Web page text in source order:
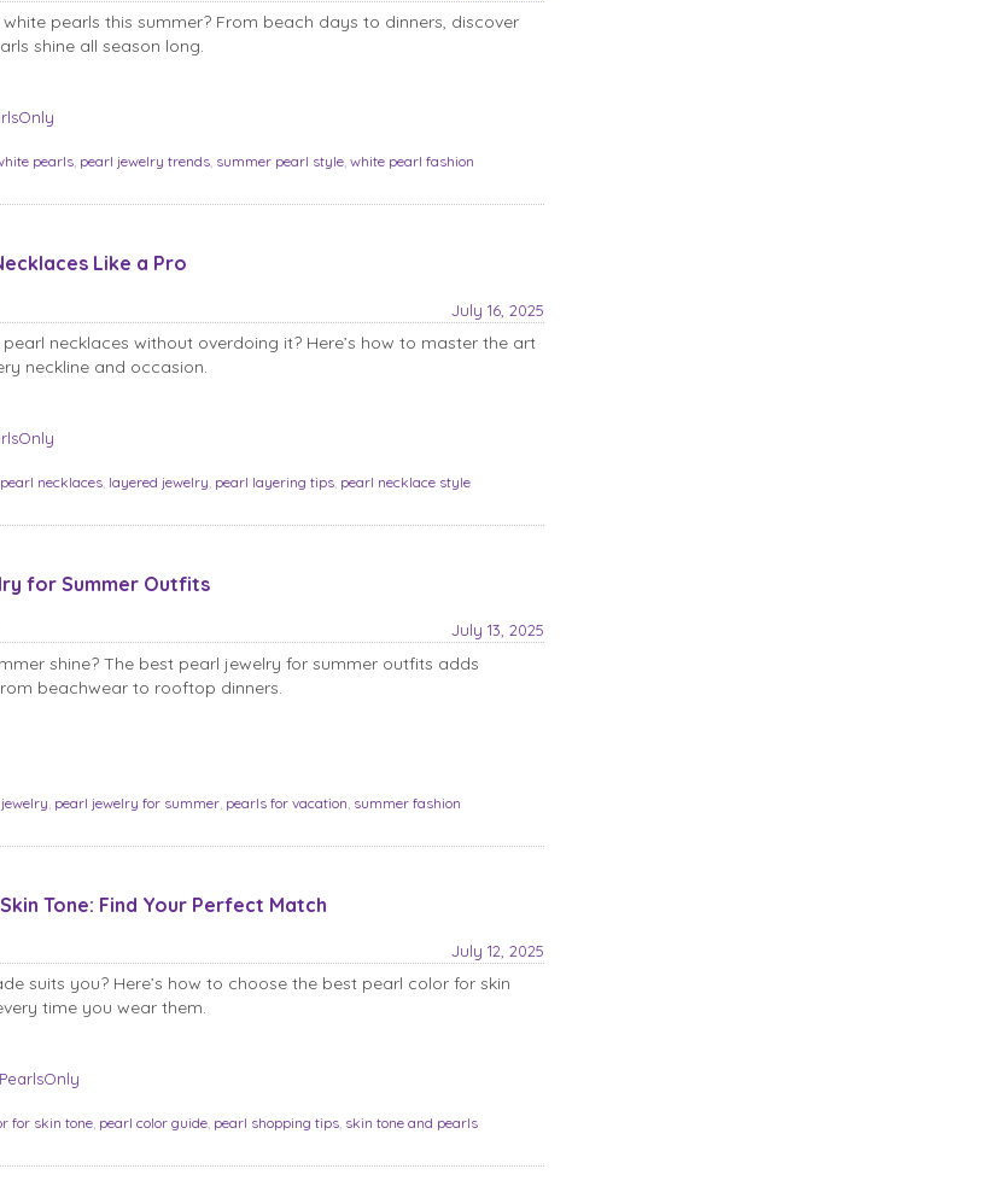
pearls this summer? From beach days to dinners, discover
shine all season long.
pearls, pearl jewelry trends, summer pearl style,white pearl fashion
Like a Pro
July 16, 2025
necklaces without overdoing it? Here’s how to master the art
neckline and occasion.
necklaces, layered jewelry pearl layering tips, pearl necklace style
for Summer Outfits
July 13, 2025
shine? The best pearl jewelry for summer outfits adds
beachwear to rooftop dinners.
pearl jewelry for summer pearls for vacation summer fashion
Tone: Find Your Perfect Match
July 12, 2025
suits you? Here’s how to choose the best pearl color for skin
time you wear them.
PearlsOnly
for skin tone, pearl color guide, pearl shopping tips, skin tone and pearls